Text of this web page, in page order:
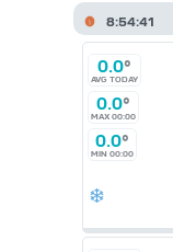
8:54:41
0.0°
AVG TODAY
0.0°
MAX 00:00
0.0°
MIN 00:00